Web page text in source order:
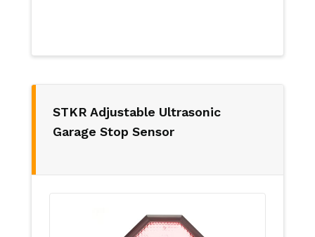
STKR Adjustable Ultrasonic
Garage Stop Sensor